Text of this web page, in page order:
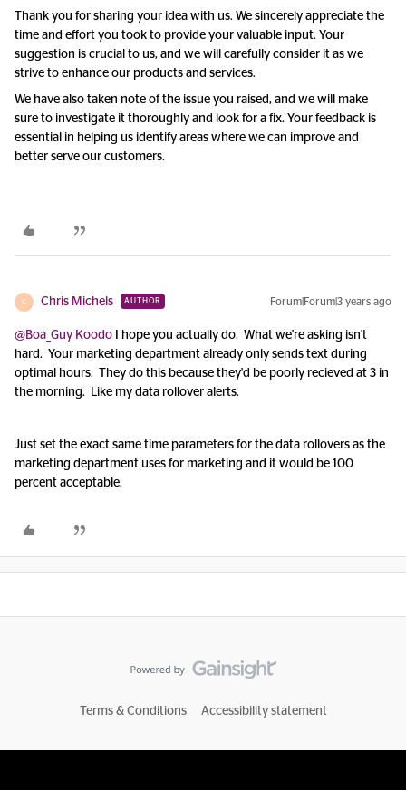
Thank you for sharing your idea with us. We sincerely appreciate the
time and effort you took to provide your valuable input. Your
suggestion is crucial to us, and we will carefully consider it as we
strive to enhance our products and services.
We have also taken note of the issue you raised, and we will make
sure to investigate it thoroughly and look for a fix. Your feedback is
essential in helping us identify areas where we can improve and
better serve our customers.
C Chris Michels AUTHOR Forum|Forum|3 years ago
@Boa_Guy Koodo I hope you actually do. What we're asking isn't
hard. Your marketing department already only sends text during
optimal hours. They do this because they'd be poorly recieved at 3 in
the morning. Like my data rollover alerts.
Just set the exact same time parameters for the data rollovers as the
marketing department uses for marketing and it would be 100
percent acceptable.
Terms & Conditions Accessibility statement